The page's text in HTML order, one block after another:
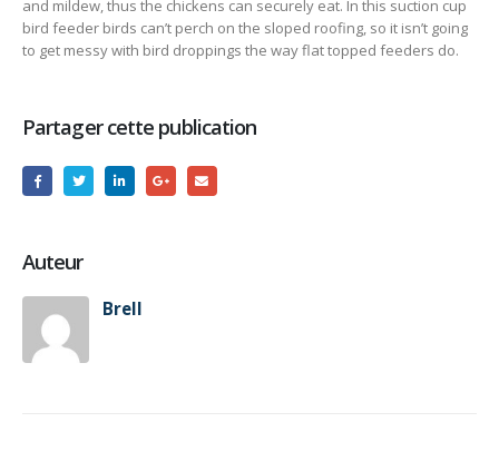
and mildew, thus the chickens can securely eat. In this suction cup
bird feeder birds can’t perch on the sloped roofing, so it isn’t going
to get messy with bird droppings the way flat topped feeders do.
Partager cette publication
Auteur
Brell